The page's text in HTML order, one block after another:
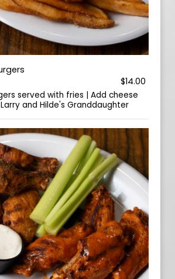
$14.00
served with fries | Add cheese
Larry and Hilde's Granddaughter